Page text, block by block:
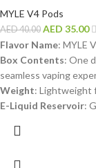
MYLE V4 Pods
AED40.00 AED 35.00
Flavor Name: MYLE
Box Contents: One
seamless vaping
Weight: Lightweight
E-Liquid Reservoir: